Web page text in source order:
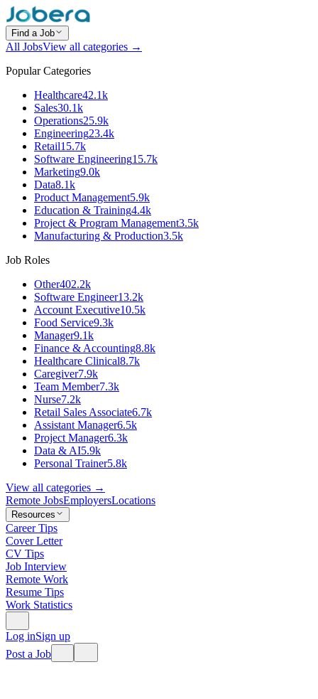
Find a Job
All JobsView all categories →
Popular Categories
Healthcare42.1k
Sales30.1k
Operations25.9k
Engineering23.4k
Retail15.7k
Software Engineering15.7k
Marketing9.0k
Data8.1k
Product Management5.9k
Education & Training4.4k
Project & Program Management3.5k
Manufacturing & Production3.5k
Job Roles
Other402.2k
Software Engineer13.2k
Account Executive10.5k
Food Service9.3k
Manager9.1k
Finance & Accounting8.8k
Healthcare Clinical8.7k
Caregiver7.9k
Team Member7.3k
Nurse7.2k
Retail Sales Associate6.7k
Assistant Manager6.5k
Project Manager6.3k
Data & AI5.9k
Personal Trainer5.8k
View all categories →
Remote JobsEmployersLocations
Resources
Career Tips
Cover Letter
CV Tips
Job Interview
Remote Work
Resume Tips
Work Statistics
Log inSign up
Post a Job